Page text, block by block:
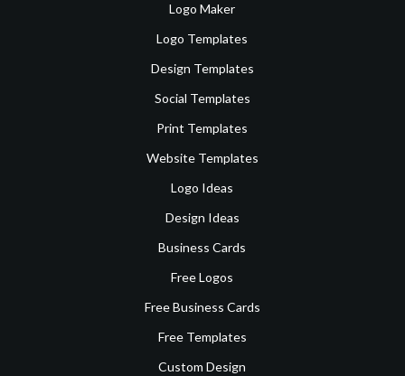
Logo Maker
Logo Templates
Design Templates
Social Templates
Print Templates
Website Templates
Logo Ideas
Design Ideas
Business Cards
Free Logos
Free Business Cards
Free Templates
Custom Design